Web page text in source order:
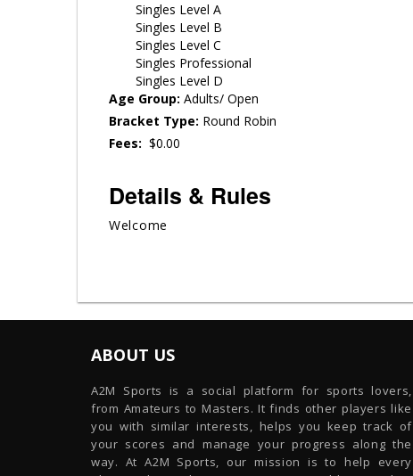
Singles Level A
Singles Level B
Singles Level C
Singles Professional
Singles Level D
Age Group: Adults/ Open
Bracket Type: Round Robin
Fees: $0.00
Details & Rules
Welcome
ABOUT US
A2M Sports is a social platform for sports lovers,
from Amateurs to Masters. It finds other players like
you with similar interests, helps you keep track of
your scores and manage your progress along the
way. At A2M Sports, our mission is to help every